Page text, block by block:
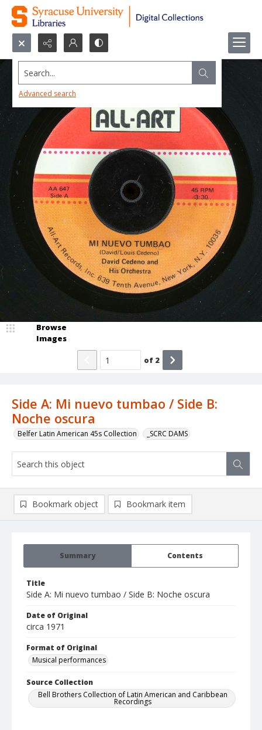
Search...
Advanced search
Side A: Mi nuevo tumbao / Side B:
Noche oscura
Belfer Latin American 45s Collection _SCRC DAMS
Browse
Images
of 2
Summary Contents
Title
Side A: Mi nuevo tumbao / Side B: Noche oscura
Date of Original
circa 1971
Format of Original
Musical performances
Source Collection
Bell Brothers Collection of Latin American and Caribbean
Recordings
Bookmark object Bookmark item